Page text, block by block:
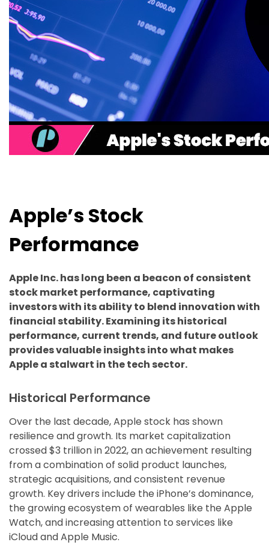
Apple’s Stock
Performance
Apple Inc. has long been a beacon of consistent
stock market performance, captivating
investors with its ability to blend innovation with
financial stability. Examining its historical
performance, current trends, and future outlook
provides valuable insights into what makes
Apple a stalwart in the tech sector.
Historical Performance
Over the last decade, Apple stock has shown
resilience and growth. Its market capitalization
crossed $3 trillion in 2022, an achievement resulting
from a combination of solid product launches,
strategic acquisitions, and consistent revenue
growth. Key drivers include the iPhone’s dominance,
the growing ecosystem of wearables like the Apple
Watch, and increasing attention to services like
iCloud and Apple Music.